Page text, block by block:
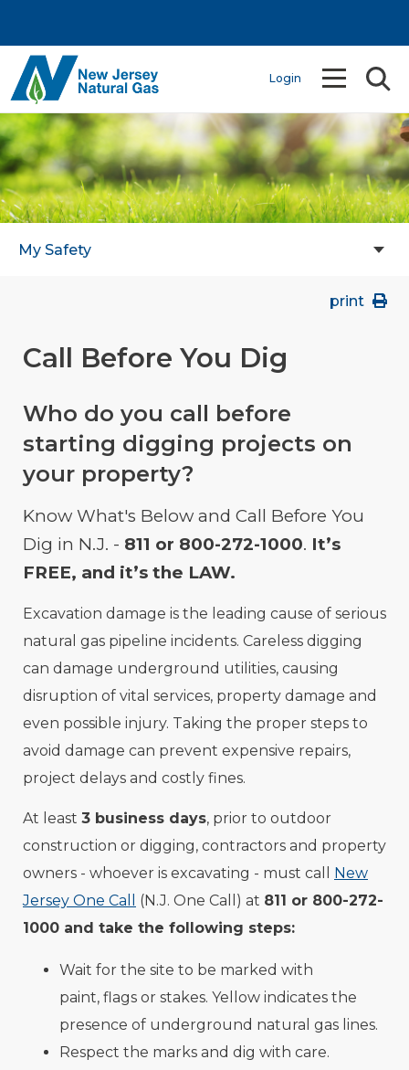
Login
My Safety
print
Call Before You Dig
Who do you call before
starting digging projects on
your property?
Know What's Below and Call Before You
Dig in N.J. - 811 or 800-272-1000. It’s
FREE, and it’s the LAW.
Excavation damage is the leading cause of serious
natural gas pipeline incidents. Careless digging
can damage underground utilities, causing
disruption of vital services, property damage and
even possible injury. Taking the proper steps to
avoid damage can prevent expensive repairs,
project delays and costly fines.
At least 3 business days, prior to outdoor
construction or digging, contractors and property
owners - whoever is excavating - must call
New
Jersey One Call
(N.J. One Call) at 811 or 800-272-
1000 and take the following steps:
Wait for the site to be marked with
paint, flags or stakes. Yellow indicates the
presence of underground natural gas lines.
Respect the marks and dig with care.